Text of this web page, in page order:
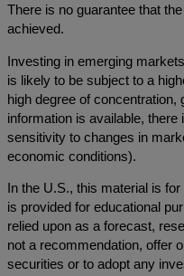
There is no guarantee that
achieved.
Investing in emerging
is likely to be subject to a
high degree of
information is available,
sensitivity to changes in
economic conditions).
In the U.S., this material is
is provided for educational
relied upon as a forecast,
not a recommendation, offer
securities or to adopt any